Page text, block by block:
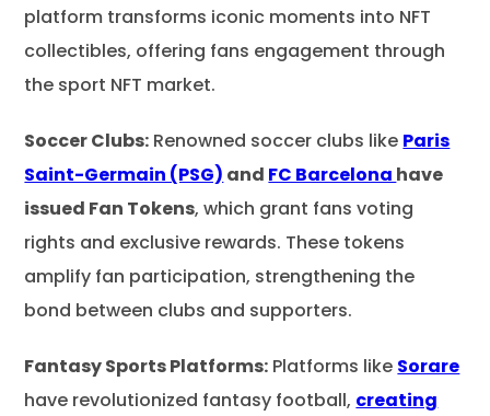
platform transforms iconic moments into NFT
collectibles, offering fans engagement through
the sport NFT market.
Soccer Clubs: Renowned soccer clubs like Paris
Saint-Germain (PSG) and FC Barcelona have
issued Fan Tokens, which grant fans voting
rights and exclusive rewards. These tokens
amplify fan participation, strengthening the
bond between clubs and supporters.
Fantasy Sports Platforms: Platforms like Sorare
have revolutionized fantasy football, creating